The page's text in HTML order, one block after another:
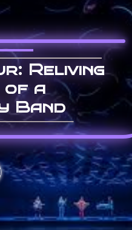
Reliving
of a
Band